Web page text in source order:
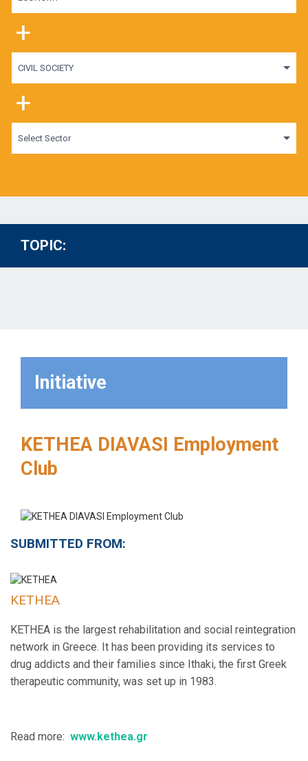
+
CIVIL SOCIETY
+
Select Sector
TOPIC:
Initiative
KETHEA DIAVASI Employment
Club
SUBMITTED FROM:
KETHEA
KETHEA is the largest rehabilitation and social reintegration
network in Greece. It has been providing its services to
drug addicts and their families since Ithaki, the first Greek
therapeutic community, was set up in 1983.
Read more: www.kethea.gr